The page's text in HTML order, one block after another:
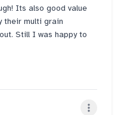
Its also good value
their multi grain
Still I was happy to